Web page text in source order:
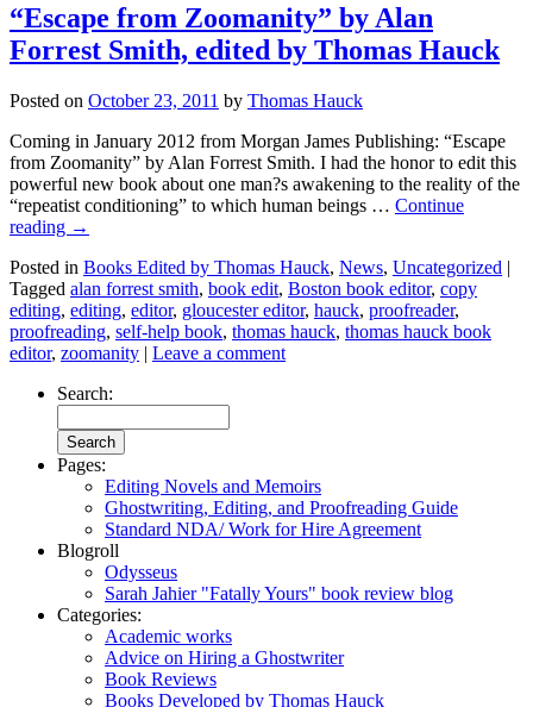
“Escape from Zoomanity” by Alan
Forrest Smith, edited by Thomas Hauck
Posted on October 23, 2011 by Thomas Hauck
Coming in January 2012 from Morgan James Publishing: “Escape
from Zoomanity” by Alan Forrest Smith. I had the honor to edit this
powerful new book about one man?s awakening to the reality of the
“repeatist conditioning” to which human beings … Continue
reading →
Posted in Books Edited by Thomas Hauck, News, Uncategorized |
Tagged alan forrest smith, book edit, Boston book editor, copy
editing, editing, editor, gloucester editor, hauck, proofreader,
proofreading, self-help book, thomas hauck, thomas hauck book
editor, zoomanity | Leave a comment
Search:
Pages:
Editing Novels and Memoirs
Ghostwriting, Editing, and Proofreading Guide
Standard NDA/ Work for Hire Agreement
Blogroll
Odysseus
Sarah Jahier "Fatally Yours" book review blog
Categories:
Academic works
Advice on Hiring a Ghostwriter
Book Reviews
Books Developed by Thomas Hauck